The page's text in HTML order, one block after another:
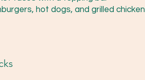
hot dogs, and grilled chicken